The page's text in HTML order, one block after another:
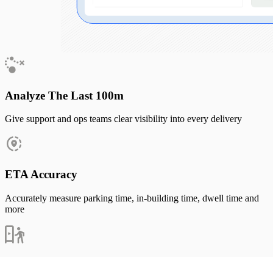
Analyze The Last 100m
Give support and ops teams clear visibility into every delivery
ETA Accuracy
Accurately measure parking time, in-building time, dwell time and
more